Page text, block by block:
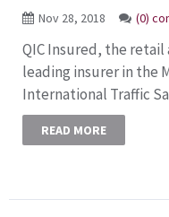
Nov 28, 2018 (0)
QIC Insured, the
leading insurer in the
International Traffic
READ MORE